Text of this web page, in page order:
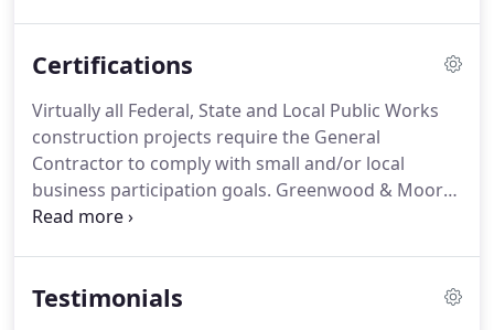
Certifications
Virtually all Federal, State and Local Public Works
construction projects require the General
Contractor to comply with small and/or local
business participation goals. Greenwood & Moore,
Inc. has numerous Certifications that can assist the
engineering firm, we can offer a large range of
Testimonials